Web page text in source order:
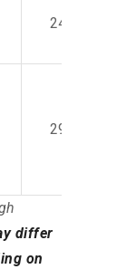
24,000 –
29,000 –
differ
on